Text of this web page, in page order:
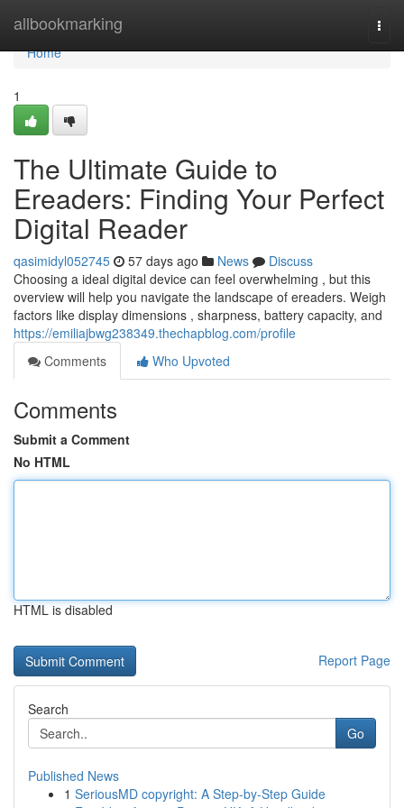
allbookmarking
Home
Home
1
The Ultimate Guide to
Ereaders: Finding Your Perfect
Digital Reader
qasimidyl052745 57 days ago News
Discuss
Choosing a ideal digital device can feel overwhelming , but this
overview will help you navigate the landscape of ereaders. Weigh
factors like display dimensions , sharpness, battery capacity, and
https://emiliajbwg238349.thechapblog.com/profile
Comments
Who Upvoted
Comments
Submit a Comment
No HTML
HTML is disabled
Report Page
Search
Go
Published News
1 SeriousMD copyright: A Step-by-Step Guide